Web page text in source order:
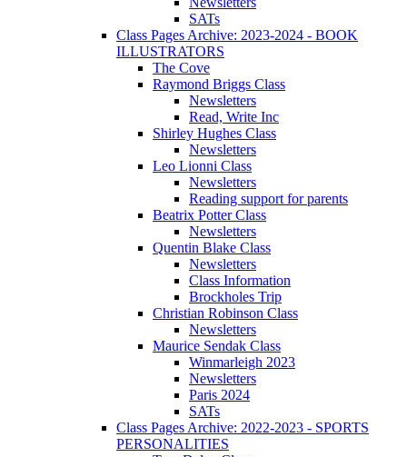
SATs
Class Pages Archive: 2023-2024 - BOOK
ILLUSTRATORS
The Cove
Raymond Briggs Class
Newsletters
Read, Write Inc
Shirley Hughes Class
Newsletters
Leo Lionni Class
Newsletters
Reading support for parents
Beatrix Potter Class
Newsletters
Quentin Blake Class
Newsletters
Class Information
Brockholes Trip
Christian Robinson Class
Newsletters
Maurice Sendak Class
Winmarleigh 2023
Newsletters
Paris 2024
SATs
Class Pages Archive: 2022-2023 - SPORTS
PERSONALITIES